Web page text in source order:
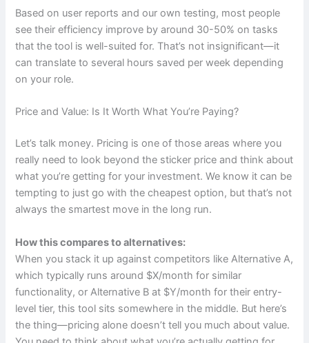
Based on user reports and our own testing, most people
see their efficiency improve by around 30-50% on tasks
that the tool is well-suited for. That’s not insignificant—it
can translate to several hours saved per week depending
on your role.
Price and Value: Is It Worth What You’re Paying?
Let’s talk money. Pricing is one of those areas where you
really need to look beyond the sticker price and think about
what you’re getting for your investment. We know it can be
tempting to just go with the cheapest option, but that’s not
always the smartest move in the long run.
How this compares to alternatives:
When you stack it up against competitors like Alternative A,
which typically runs around $X/month for similar
functionality, or Alternative B at $Y/month for their entry-
level tier, this tool sits somewhere in the middle. But here’s
the thing—pricing alone doesn’t tell you much about value.